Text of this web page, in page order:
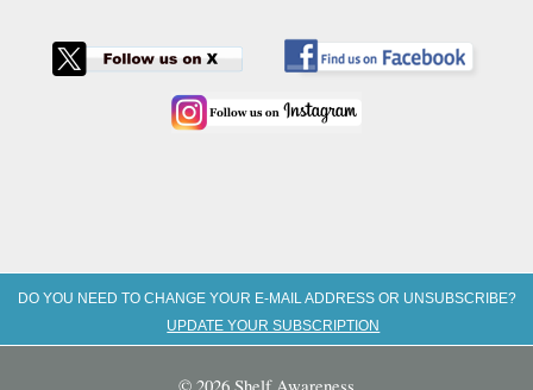
DO YOU NEED TO CHANGE YOUR E-MAIL ADDRESS OR UNSUBSCRIBE?
UPDATE YOUR SUBSCRIPTION
© 2026 Shelf Awareness